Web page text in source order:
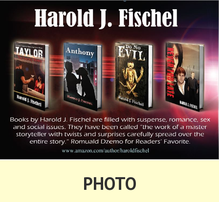
HAROLD FISCHEL
PHOTO